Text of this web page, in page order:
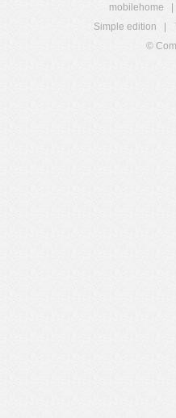
mobilehome
Simple edition
©